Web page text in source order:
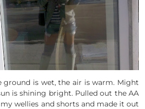
ground is wet, the air is warm. Might
is shining bright. Pulled out the AA
wellies and shorts and made it out